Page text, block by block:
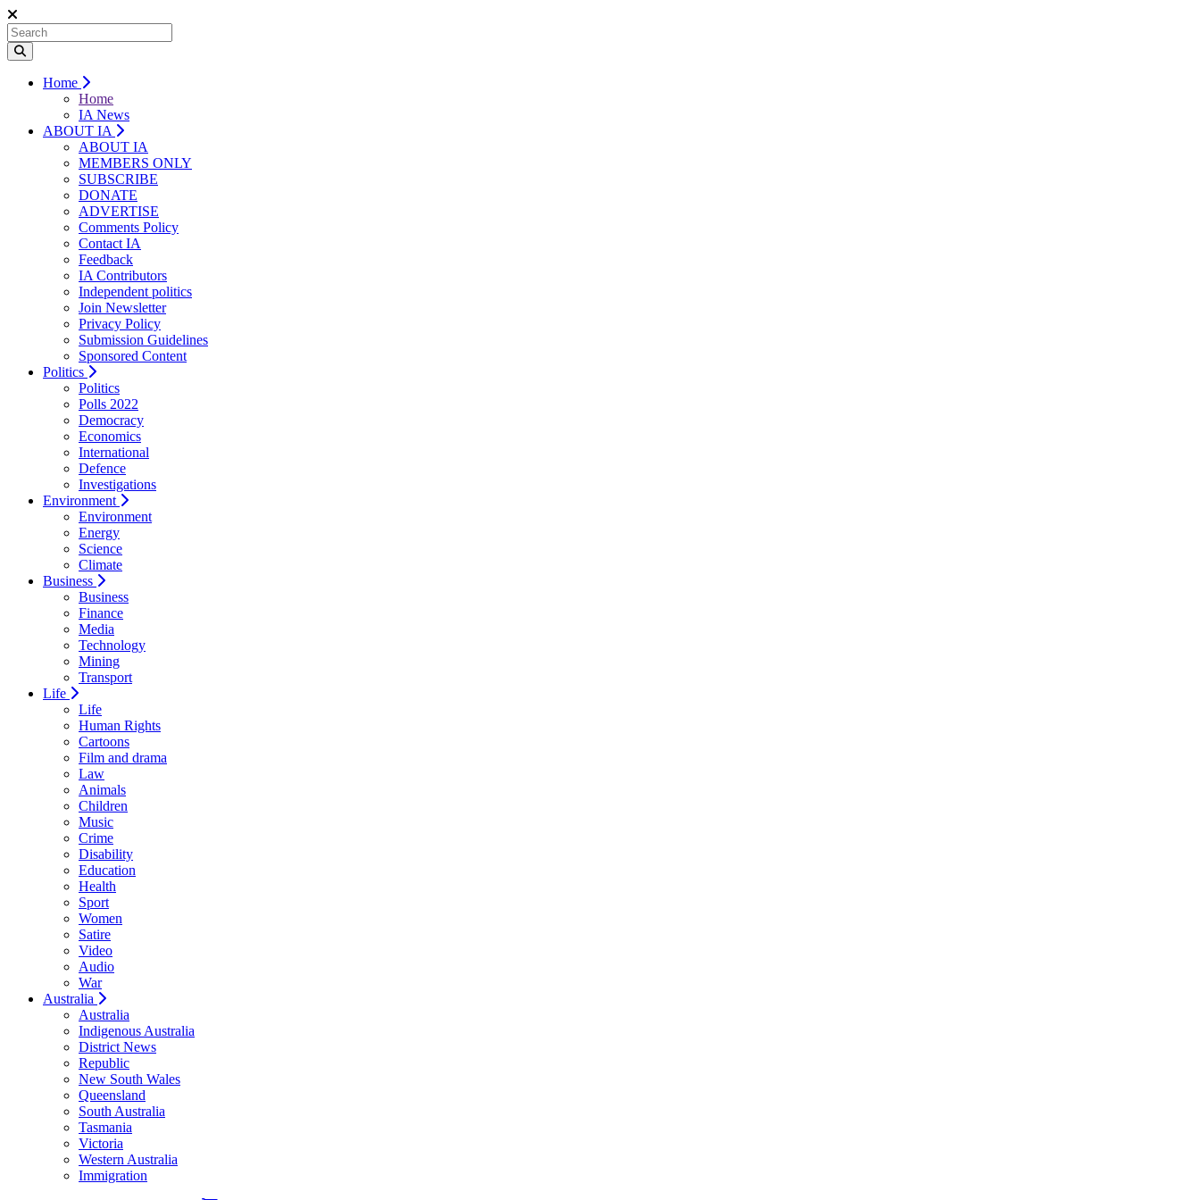
Home
Home
IA News
ABOUT IA
ABOUT IA
MEMBERS ONLY
SUBSCRIBE
DONATE
ADVERTISE
Comments Policy
Contact IA
Feedback
IA Contributors
Independent politics
Join Newsletter
Privacy Policy
Submission Guidelines
Sponsored Content
Politics
Politics
Polls 2022
Democracy
Economics
International
Defence
Investigations
Environment
Environment
Energy
Science
Climate
Business
Business
Finance
Media
Technology
Mining
Transport
Life
Life
Human Rights
Cartoons
Film and drama
Law
Animals
Children
Music
Crime
Disability
Education
Health
Sport
Women
Satire
Video
Audio
War
Australia
Australia
Indigenous Australia
District News
Republic
New South Wales
Queensland
South Australia
Tasmania
Victoria
Western Australia
Immigration